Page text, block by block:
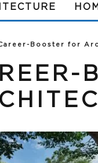
Booster for